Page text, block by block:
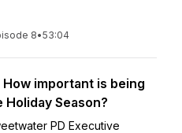
8•53:04
important is being
Season?
PD Executive